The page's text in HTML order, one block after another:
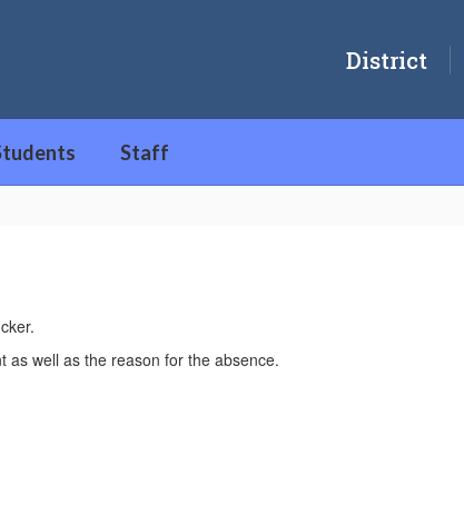
District
Staff
as well as the reason for the absence.